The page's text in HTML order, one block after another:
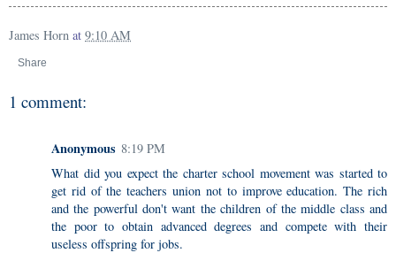
James Horn at 9:10 AM
Share
1 comment:
Anonymous 8:19 PM
What did you expect the charter school movement was started to
get rid of the teachers union not to improve education. The rich
and the powerful don't want the children of the middle class and
the poor to obtain advanced degrees and compete with their
useless offspring for jobs.